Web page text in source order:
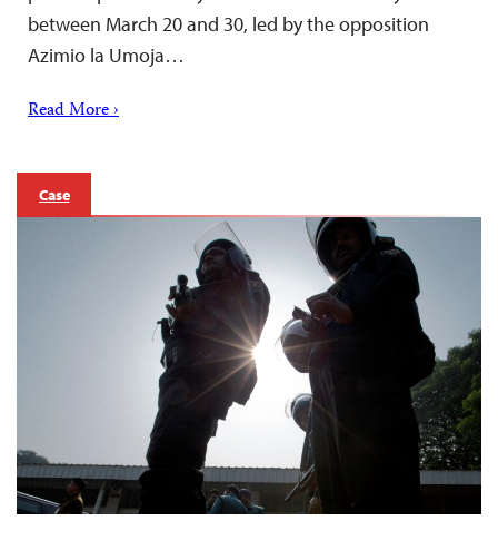
between March 20 and 30, led by the opposition
Azimio la Umoja…
Read More ›
Case